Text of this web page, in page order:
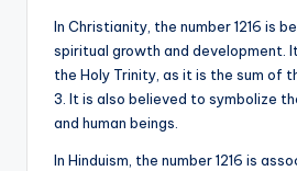
In Christianity, the number 1216 is
spiritual growth and development.
the Holy Trinity, as it is the sum of
3. It is also believed to symbolize
and human beings.
In Hinduism, the number 1216 is